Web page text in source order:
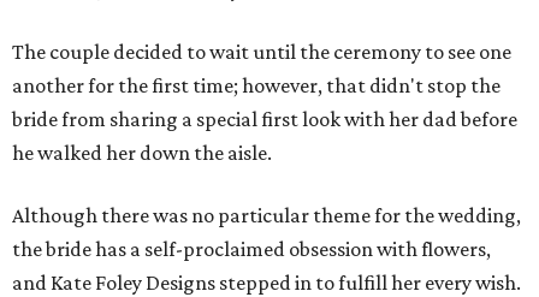
The couple decided to wait until the ceremony to see one
another for the first time; however, that didn't stop the
bride from sharing a special first look with her dad before
he walked her down the aisle.
Although there was no particular theme for the wedding,
the bride has a self-proclaimed obsession with flowers,
and Kate Foley Designs stepped in to fulfill her every wish.